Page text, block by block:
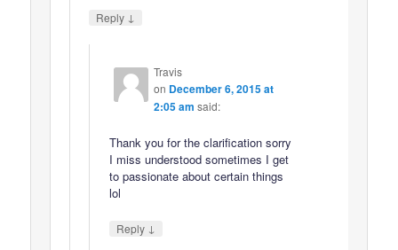
Reply ↓
Travis
on December 6, 2015 at
2:05 am said:
Thank you for the clarification sorry
I miss understood sometimes I get
to passionate about certain things
lol
Reply ↓